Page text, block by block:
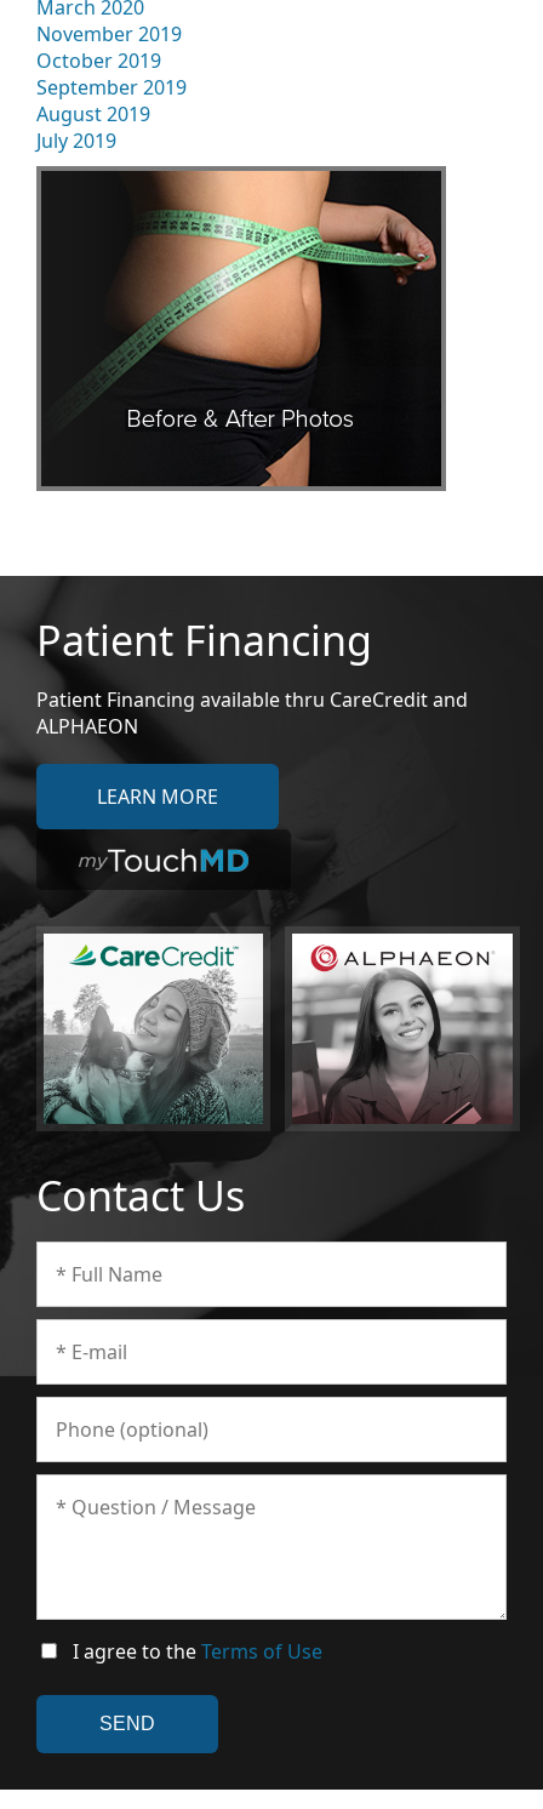
March 2020
November 2019
October 2019
September 2019
August 2019
July 2019
Patient Financing
Patient Financing available thru CareCredit and
ALPHAEON
LEARN MORE
Contact Us
I agree to theTerms of Use